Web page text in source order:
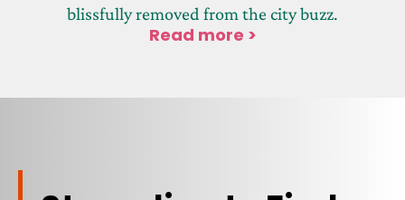
blissfully removed from the city buzz.
Read more >